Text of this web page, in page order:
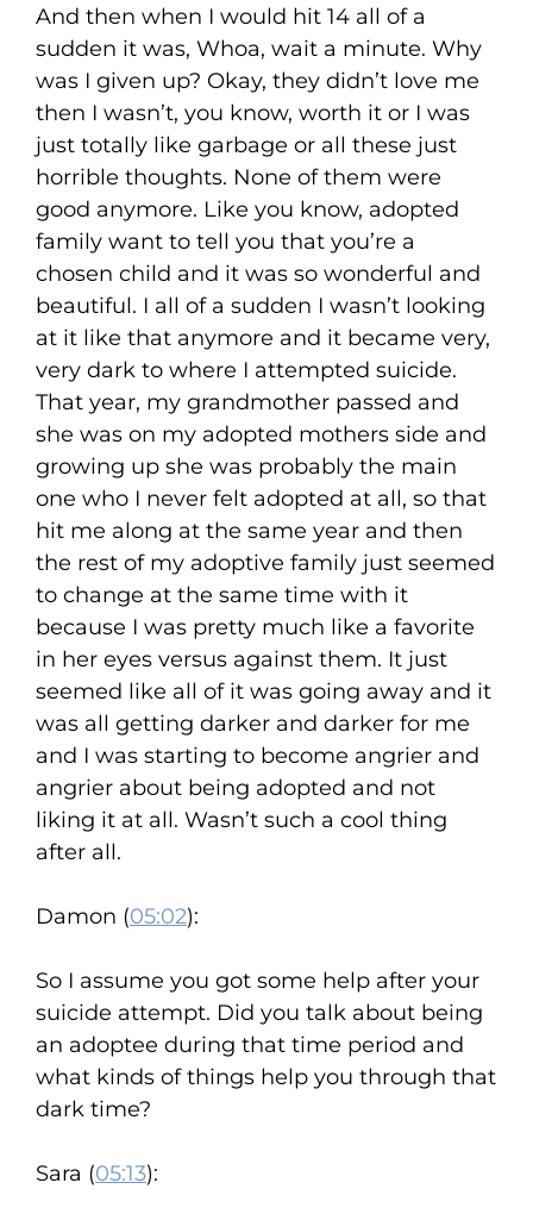
And then when I would hit 14 all of a
sudden it was, Whoa, wait a minute. Why
was I given up? Okay, they didn’t love me
then I wasn’t, you know, worth it or I was
just totally like garbage or all these just
horrible thoughts. None of them were
good anymore. Like you know, adopted
family want to tell you that you’re a
chosen child and it was so wonderful and
beautiful. I all of a sudden I wasn’t looking
at it like that anymore and it became very,
very dark to where I attempted suicide.
That year, my grandmother passed and
she was on my adopted mothers side and
growing up she was probably the main
one who I never felt adopted at all, so that
hit me along at the same year and then
the rest of my adoptive family just seemed
to change at the same time with it
because I was pretty much like a favorite
in her eyes versus against them. It just
seemed like all of it was going away and it
was all getting darker and darker for me
and I was starting to become angrier and
angrier about being adopted and not
liking it at all. Wasn’t such a cool thing
after all.
Damon (05:02):
So I assume you got some help after your
suicide attempt. Did you talk about being
an adoptee during that time period and
what kinds of things help you through that
dark time?
Sara (05:13):